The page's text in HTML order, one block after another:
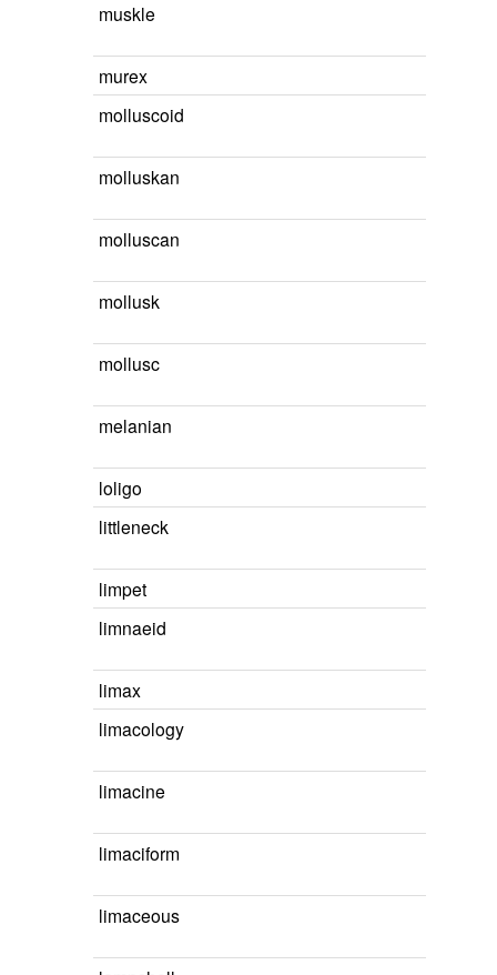
muskle
murex
molluscoid
molluskan
molluscan
mollusk
mollusc
melanian
loligo
littleneck
limpet
limnaeid
limax
limacology
limacine
limaciform
limaceous